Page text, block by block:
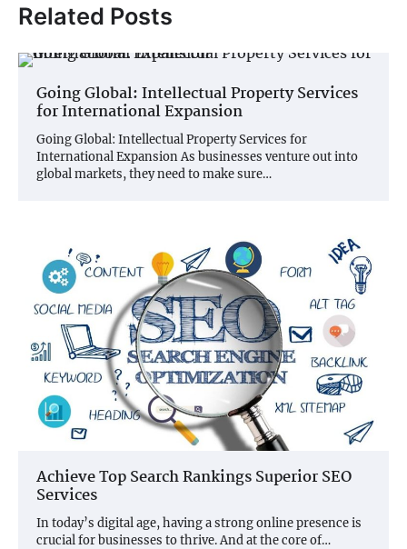
Related Posts
Going Global: Intellectual Property Services
for International Expansion
Going Global: Intellectual Property Services for
International Expansion As businesses venture out into
global markets, they need to make sure…
Achieve Top Search Rankings Superior SEO
Services
In today’s digital age, having a strong online presence is
crucial for businesses to thrive. And at the core of…